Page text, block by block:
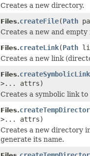
Creates a new directory.
Files.createFile(Path
Creates a new and
Files.createLink(Path
Creates a new link
Files.createSymbolicLink
>... attrs)
Creates a symbolic link
Files.
>... attrs)
Creates a new directory
generate its name.